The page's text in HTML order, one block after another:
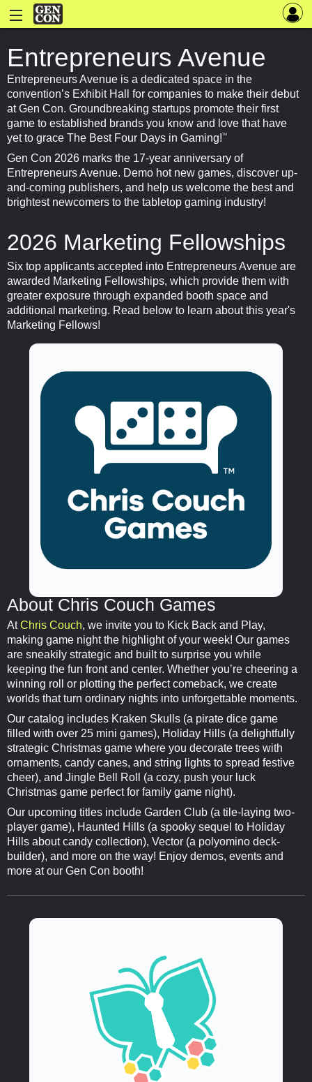
Entrepreneurs Avenue
Entrepreneurs Avenue is a dedicated space in the
convention’s Exhibit Hall for companies to make their debut
at Gen Con. Groundbreaking startups promote their first
game to established brands you know and love that have
yet to grace The Best Four Days in Gaming! TM
Gen Con 2026 marks the 17-year anniversary of
Entrepreneurs Avenue. Demo hot new games, discover up-
and-coming publishers, and help us welcome the best and
brightest newcomers to the tabletop gaming industry!
2026 Marketing Fellowships
Six top applicants accepted into Entrepreneurs Avenue are
awarded Marketing Fellowships, which provide them with
greater exposure through expanded booth space and
additional marketing. Read below to learn about this year's
Marketing Fellows!
About Chris Couch Games
AtChris Couch, we invite you to Kick Back and Play,
making game night the highlight of your week! Our games
are sneakily strategic and built to surprise you while
keeping the fun front and center. Whether you’re cheering a
winning roll or plotting the perfect comeback, we create
worlds that turn ordinary nights into unforgettable moments.
Our catalog includes Kraken Skulls (a pirate dice game
filled with over 25 mini games), Holiday Hills (a delightfully
strategic Christmas game where you decorate trees with
ornaments, candy canes, and string lights to spread festive
cheer), and Jingle Bell Roll (a cozy, push your luck
Christmas game perfect for family game night).
Our upcoming titles include Garden Club (a tile-laying two-
player game), Haunted Hills (a spooky sequel to Holiday
Hills about candy collection), Vector (a polyomino deck-
builder), and more on the way! Enjoy demos, events and
more at our Gen Con booth!